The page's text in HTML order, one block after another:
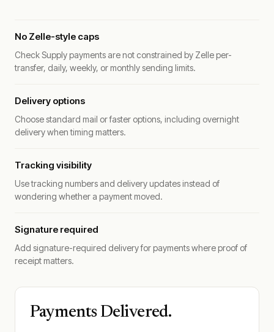
No Zelle-style caps
Check Supply payments are not constrained by Zelle per-
transfer, daily, weekly, or monthly sending limits.
Delivery options
Choose standard mail or faster options, including overnight
delivery when timing matters.
Tracking visibility
Use tracking numbers and delivery updates instead of
wondering whether a payment moved.
Signature required
Add signature-required delivery for payments where proof of
receipt matters.
Payments Delivered.